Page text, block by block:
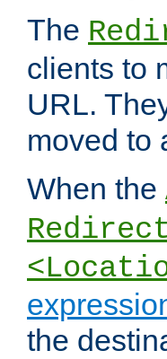
The
clients to
URL.
moved to
When the
Redirect
the